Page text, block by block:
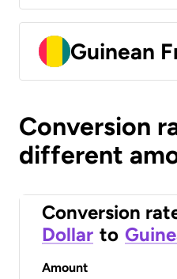
Guinean
Conversion
different
Conversion
Dollar to
Amount